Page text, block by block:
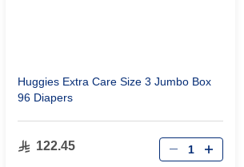
Huggies Extra Care Size 3 Jumbo Box
96 Diapers
122.45 Qty